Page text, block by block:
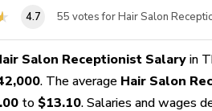
4.7 55 votes for Hair Salon
Salon Receptionist Salary in
. The average Hair Salon
to $13.10. Salaries and wages